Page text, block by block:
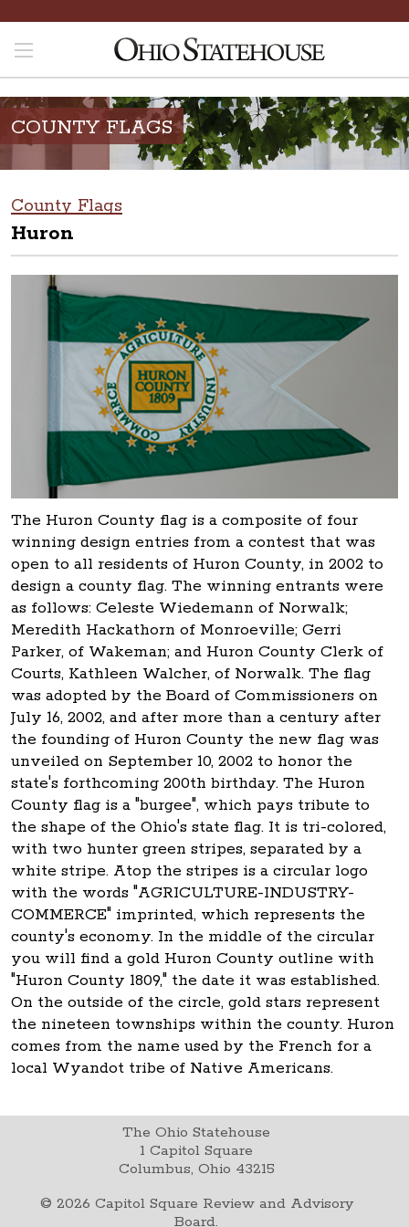
COUNTY FLAGS
County Flags
Huron
The Huron County flag is a composite of four
winning design entries from a contest that was
open to all residents of Huron County, in 2002 to
design a county flag. The winning entrants were
as follows: Celeste Wiedemann of Norwalk;
Meredith Hackathorn of Monroeville; Gerri
Parker, of Wakeman; and Huron County Clerk of
Courts, Kathleen Walcher, of Norwalk. The flag
was adopted by the Board of Commissioners on
July 16, 2002, and after more than a century after
the founding of Huron County the new flag was
unveiled on September 10, 2002 to honor the
state's forthcoming 200th birthday. The Huron
County flag is a "burgee", which pays tribute to
the shape of the Ohio's state flag. It is tri-colored,
with two hunter green stripes, separated by a
white stripe. Atop the stripes is a circular logo
with the words "AGRICULTURE-INDUSTRY-
COMMERCE" imprinted, which represents the
county's economy. In the middle of the circular
you will find a gold Huron County outline with
"Huron County 1809," the date it was established.
On the outside of the circle, gold stars represent
the nineteen townships within the county. Huron
comes from the name used by the French for a
local Wyandot tribe of Native Americans.
The Ohio Statehouse
1 Capitol Square
Columbus, Ohio 43215
© 2026 Capitol Square Review and Advisory
Board.